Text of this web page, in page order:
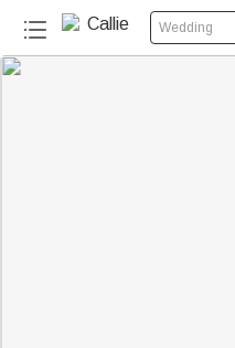
Wedding